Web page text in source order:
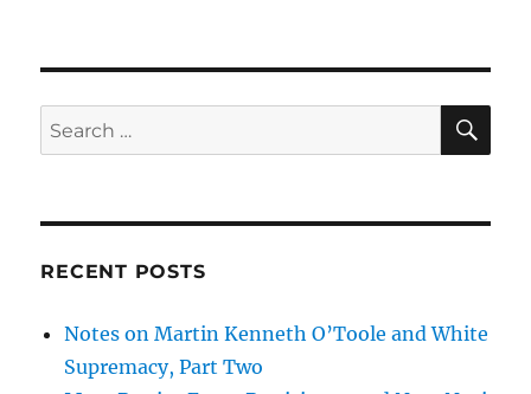
Search
for:
RECENT POSTS
Notes on Martin Kenneth O’Toole and White
Supremacy, Part Two